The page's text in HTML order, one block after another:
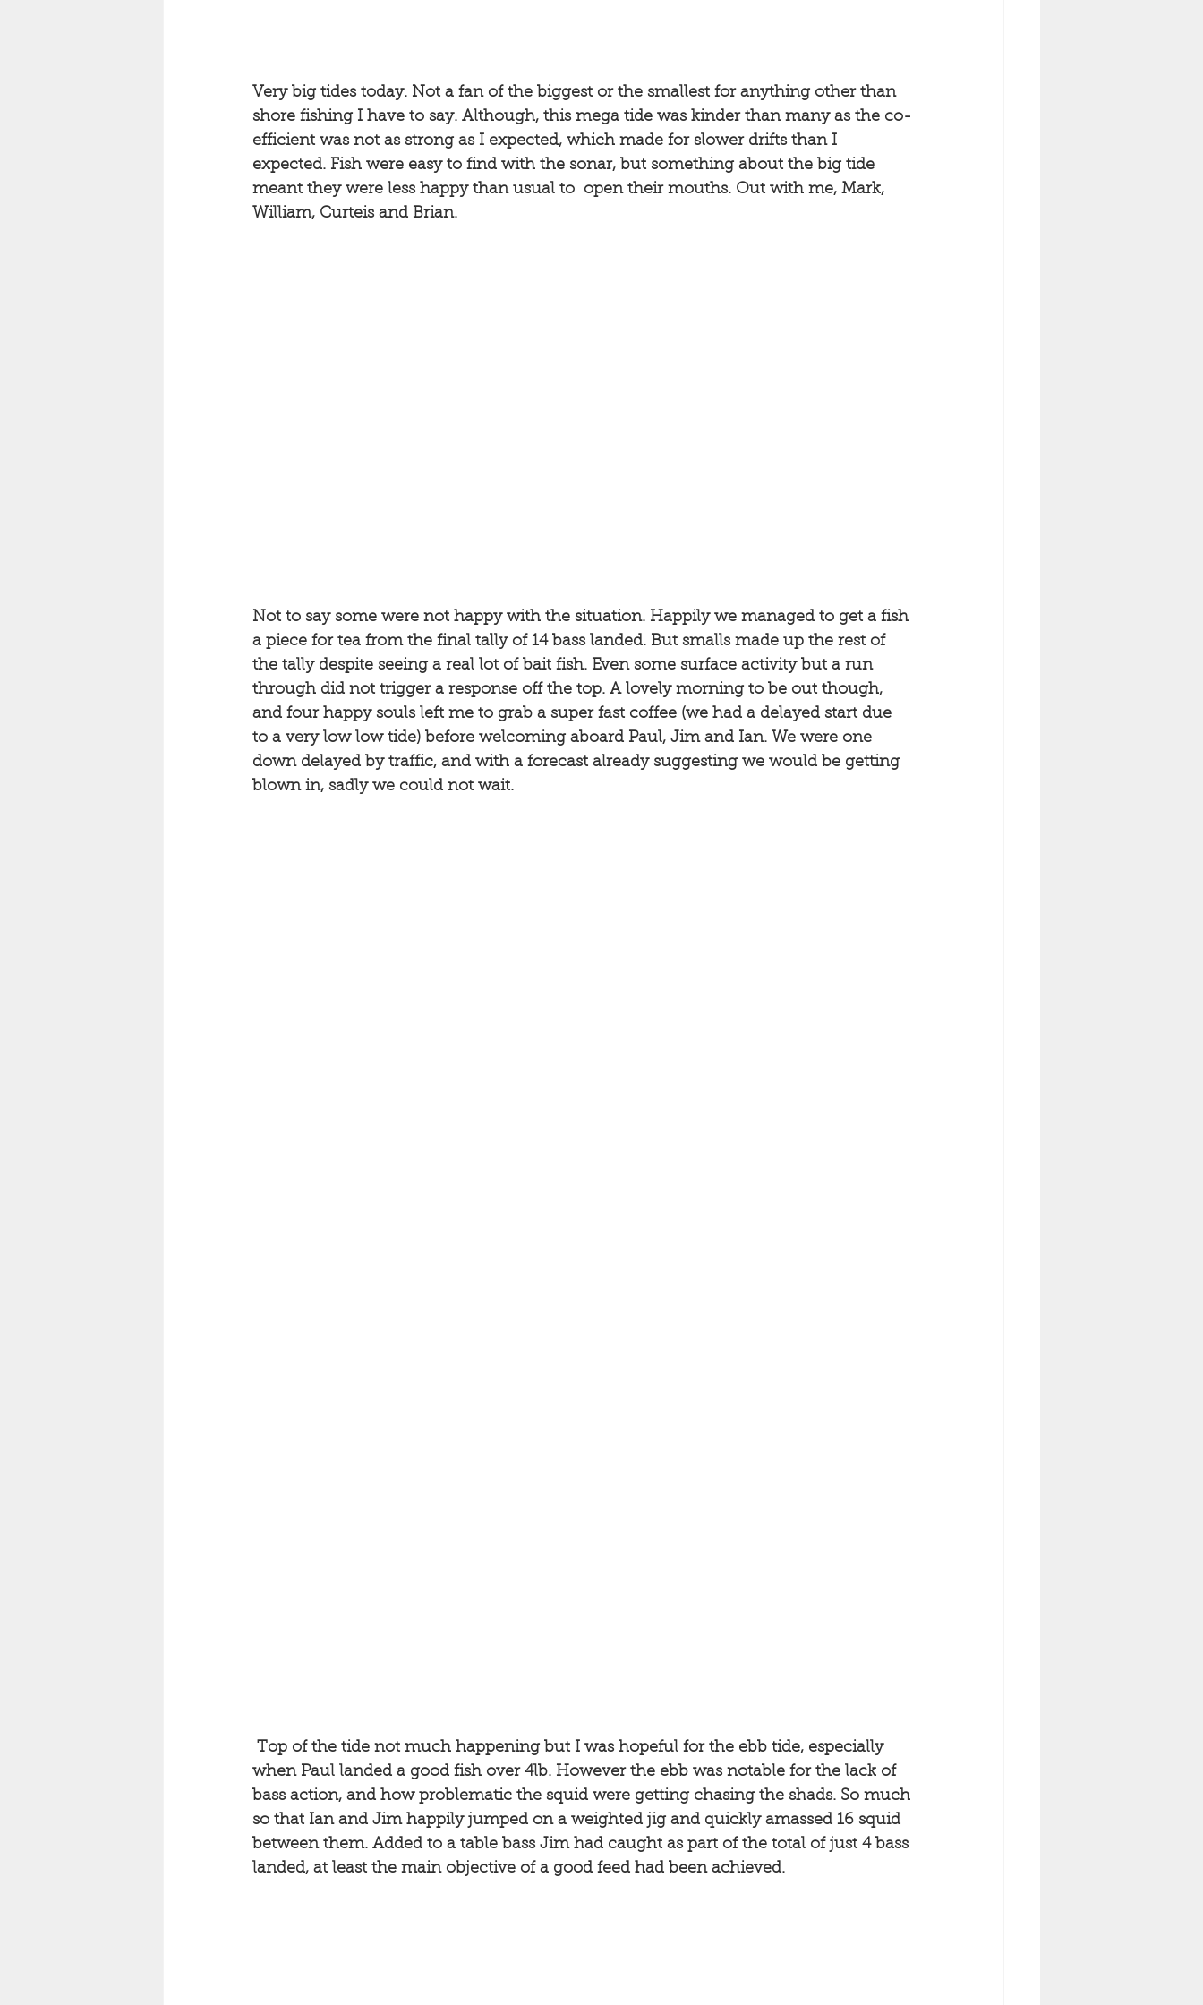
Very big tides today. Not a fan of the biggest or the smallest for anything other than
shore fishing I have to say. Although, this mega tide was kinder than many as the co-
efficient was not as strong as I expected, which made for slower drifts than I
expected. Fish were easy to find with the sonar, but something about the big tide
meant they were less happy than usual to  open their mouths. Out with me, Mark,
William, Curteis and Brian.
Not to say some were not happy with the situation. Happily we managed to get a fish
a piece for tea from the final tally of 14 bass landed. But smalls made up the rest of
the tally despite seeing a real lot of bait fish. Even some surface activity but a run
through did not trigger a response off the top. A lovely morning to be out though,
and four happy souls left me to grab a super fast coffee (we had a delayed start due
to a very low low tide) before welcoming aboard Paul, Jim and Ian. We were one
down delayed by traffic, and with a forecast already suggesting we would be getting
blown in, sadly we could not wait.
Top of the tide not much happening but I was hopeful for the ebb tide, especially
when Paul landed a good fish over 4lb. However the ebb was notable for the lack of
bass action, and how problematic the squid were getting chasing the shads. So much
so that Ian and Jim happily jumped on a weighted jig and quickly amassed 16 squid
between them. Added to a table bass Jim had caught as part of the total of just 4 bass
landed, at least the main objective of a good feed had been achieved.